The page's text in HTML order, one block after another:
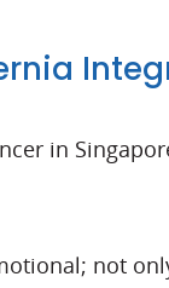
in
not